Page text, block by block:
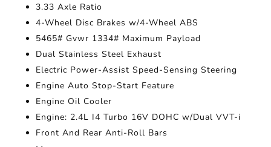
3.33 Axle Ratio
4-Wheel Disc Brakes w/4-Wheel ABS
5465# Gvwr 1334# Maximum Payload
Dual Stainless Steel Exhaust
Electric Power-Assist Speed-Sensing Steering
Engine Auto Stop-Start Feature
Engine Oil Cooler
Engine: 2.4L I4 Turbo 16V DOHC w/Dual VVT-i
Front And Rear Anti-Roll Bars